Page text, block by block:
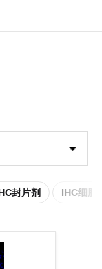
封片剂 IHC细胞